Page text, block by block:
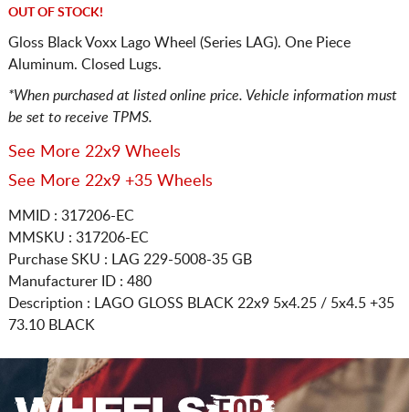
OUT OF STOCK!
Gloss Black Voxx Lago Wheel (Series LAG). One Piece
Aluminum. Closed Lugs.
*When purchased at listed online price. Vehicle information must
be set to receive TPMS.
See More 22x9 Wheels
See More 22x9 +35 Wheels
MMID : 317206-EC
MMSKU : 317206-EC
Purchase SKU : LAG 229-5008-35 GB
Manufacturer ID : 480
Description :
LAGO GLOSS BLACK 22x9 5x4.25 / 5x4.5+35
73.10 BLACK